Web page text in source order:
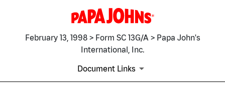
February 13, 1998 > Form SC 13G/A > Papa John's
International, Inc.
Document Links